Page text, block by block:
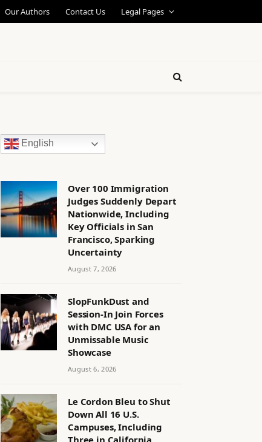
Our Authors Contact Us Legal Pages
English
Over 100 Immigration
Judges Suddenly Depart
Nationwide, Including
Key Officials in San
Francisco, Sparking
Uncertainty
August 7, 2026
SlopFunkDust and
Session-In Join Forces
with DMC USA for an
Unmissable Music
Showcase
August 6, 2026
Le Cordon Bleu to Shut
Down All 16 U.S.
Campuses, Including
Three in California